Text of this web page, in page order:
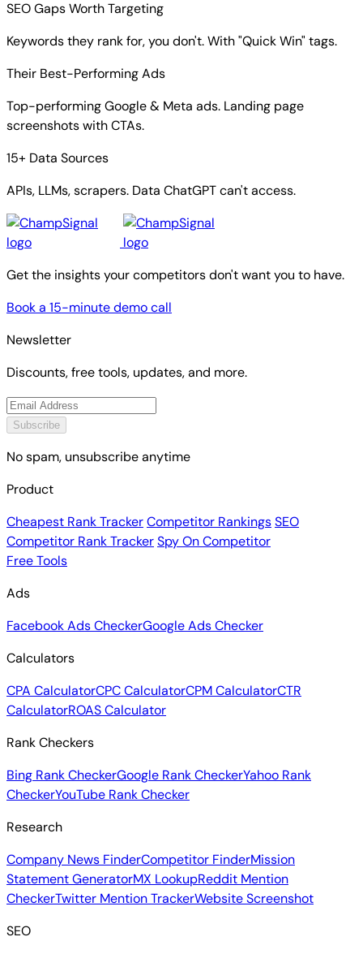
SEO Gaps Worth Targeting
Keywords they rank for, you don't. With "Quick Win" tags.
Their Best-Performing Ads
Top-performing Google & Meta ads. Landing page
screenshots with CTAs.
15+ Data Sources
APIs, LLMs, scrapers. Data ChatGPT can't access.
Get the insights your competitors don't want you to have.
Book a 15-minute demo call
Newsletter
Discounts, free tools, updates, and more.
Subscribe
No spam, unsubscribe anytime
Product
Cheapest Rank TrackerCompetitor RankingsSEO
Competitor Rank TrackerSpy On Competitor
Free Tools
Ads
Facebook Ads CheckerGoogle Ads Checker
Calculators
CPA CalculatorCPC CalculatorCPM CalculatorCTR
CalculatorROAS Calculator
Rank Checkers
Bing Rank CheckerGoogle Rank CheckerYahoo Rank
CheckerYouTube Rank Checker
Research
Company News FinderCompetitor FinderMission
Statement GeneratorMX LookupReddit Mention
CheckerTwitter Mention TrackerWebsite Screenshot
SEO